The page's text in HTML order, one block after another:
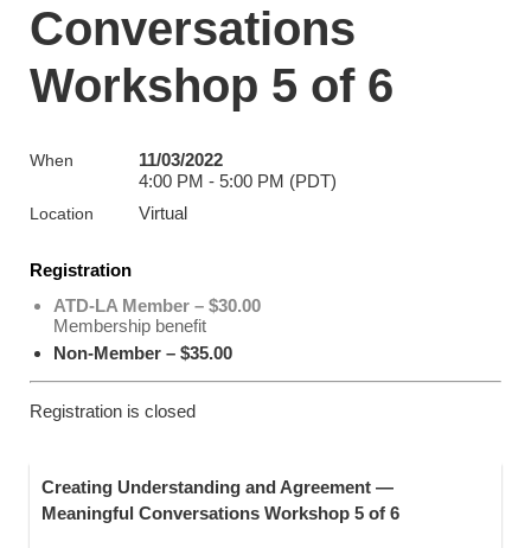
Conversations
Workshop 5 of 6
When
11/03/2022
4:00 PM - 5:00 PM (PDT)
Location Virtual
Registration
ATD-LA Member – $30.00
Membership benefit
Non-Member – $35.00
Registration is closed
Creating Understanding and Agreement —
Meaningful Conversations Workshop 5 of 6